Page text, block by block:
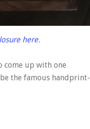
here.
come up with one
the famous handprint-